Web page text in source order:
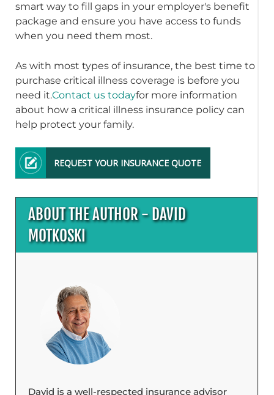
smart way to fill gaps in your employer's benefit
package and ensure you have access to funds
when you need them most.
As with most types of insurance, the best time to
purchase critical illness coverage is before you
need it.Contact us todayfor more information
about how a critical illness insurance policy can
help protect your family.
REQUEST YOUR INSURANCE QUOTE
ABOUT THE AUTHOR - DAVID
MOTKOSKI
David is a well-respected insurance advisor